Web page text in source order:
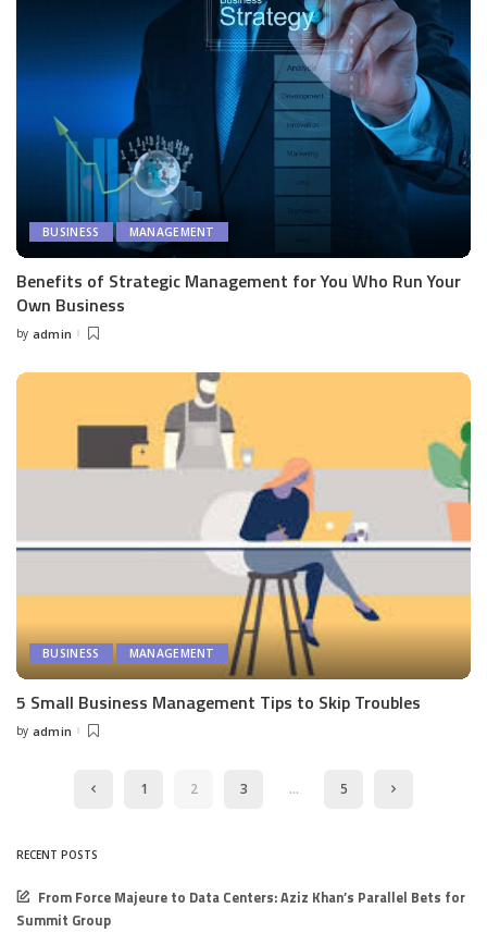
BUSINESS MANAGEMENT
Benefits of Strategic Management for You Who Run Your
Own Business
Posted
by admin
BUSINESS MANAGEMENT
5 Small Business Management Tips to Skip Troubles
Posted
by admin
1 2 3 … 5
RECENT POSTS
From Force Majeure to Data Centers: Aziz Khan’s Parallel Bets for
Summit Group